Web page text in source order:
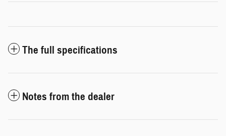
The full specifications
Notes from the dealer